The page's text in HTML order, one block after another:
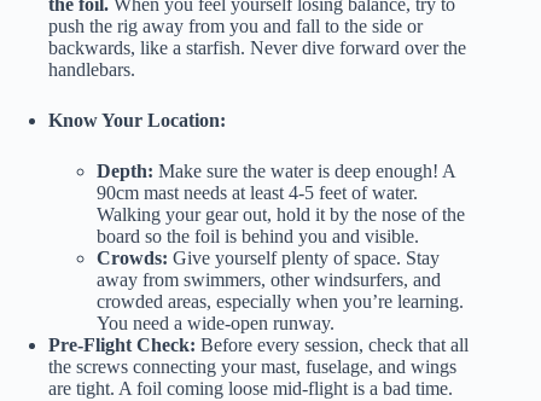
the foil. When you feel yourself losing balance, try to
push the rig away from you and fall to the side or
backwards, like a starfish. Never dive forward over the
handlebars.
Know Your Location:
Depth: Make sure the water is deep enough! A
90cm mast needs at least 4-5 feet of water.
Walking your gear out, hold it by the nose of the
board so the foil is behind you and visible.
Crowds: Give yourself plenty of space. Stay
away from swimmers, other windsurfers, and
crowded areas, especially when you’re learning.
You need a wide-open runway.
Pre-Flight Check: Before every session, check that all
the screws connecting your mast, fuselage, and wings
are tight. A foil coming loose mid-flight is a bad time.